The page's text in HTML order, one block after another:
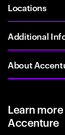
Locations
Additional
About
Learn
Accenture